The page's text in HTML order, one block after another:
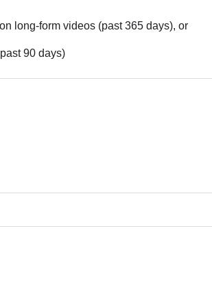
long-form videos (past 365 days), or
90 days)